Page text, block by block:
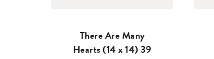
There Are Many
Hearts (14 x 14) 39